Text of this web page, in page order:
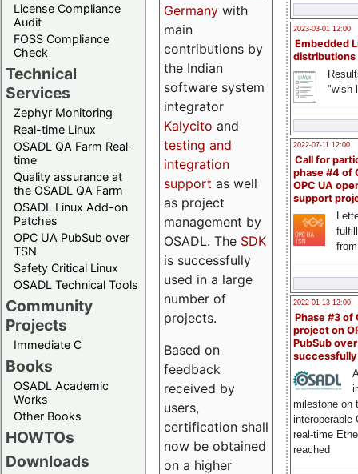
License Compliance
Audit
FOSS Compliance
Check
Technical
Services
Zephyr Monitoring
Real-time Linux
OSADL QA Farm Real-
time
Quality assurance at
the OSADL QA Farm
OSADL Linux Add-on
Patches
OPC UA PubSub over
TSN
Safety Critical Linux
OSADL Technical Tools
Community
Projects
Immediate C
Books
OSADL Academic
Works
Other Books
HOWTOs
Downloads
2023-03-01 12:00
Embedded
distributions
"wish
2022-07-11 12:00
Call for
phase #4 of
OPC UA
support
2022-01-13 12:00
Phase #3 of
project on
PubSub over
milestone on
interoperable
real-time
reached
Germany with
main
contributions by
the Indian
software system
integrator
Kalycito and
testing and
integration
support as well
as project
management by
OSADL. The SDK
is successfully
used in a large
number of
projects.
Based on
feedback
received by
users,
certification shall
now be obtained
on a higher